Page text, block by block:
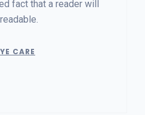
fact that a reader will
CARE